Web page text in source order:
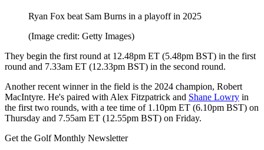
Ryan Fox beat Sam Burns in a playoff in 2025
(Image credit: Getty Images)
They begin the first round at 12.48pm ET (5.48pm BST) in the first
round and 7.33am ET (12.33pm BST) in the second round.
Another recent winner in the field is the 2024 champion, Robert
MacIntyre. He's paired with Alex Fitzpatrick and Shane Lowry in
the first two rounds, with a tee time of 1.10pm ET (6.10pm BST) on
Thursday and 7.55am ET (12.55pm BST) on Friday.
Get the Golf Monthly Newsletter